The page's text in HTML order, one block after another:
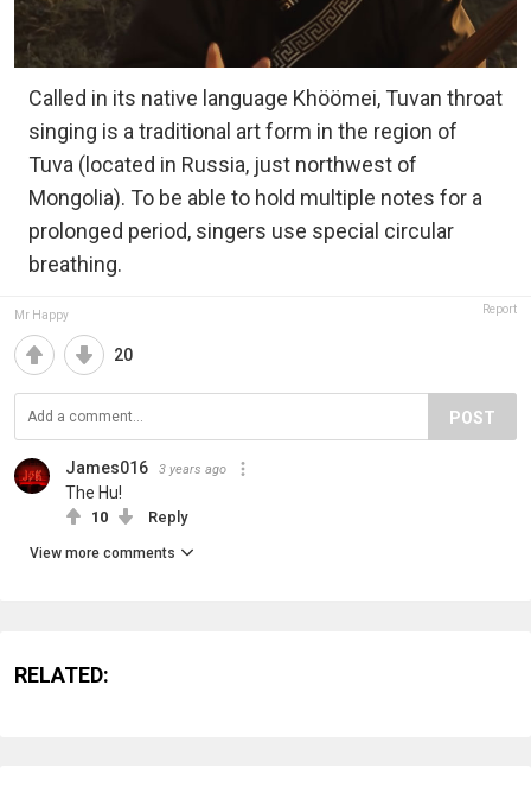
Called in its native language Khöömei, Tuvan throat
singing is a traditional art form in the region of
Tuva (located in Russia, just northwest of
Mongolia). To be able to hold multiple notes for a
prolonged period, singers use special circular
breathing.
Mr Happy Report
20
POST
James016 3 years ago
The Hu!
10 Reply
View more comments
RELATED: